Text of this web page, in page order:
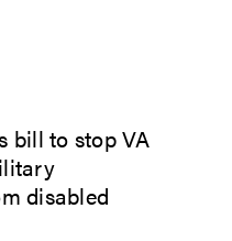
bill to stop VA
disabled